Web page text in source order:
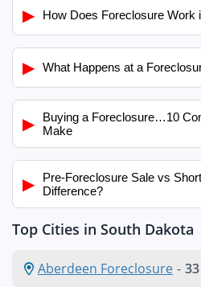
▶ How Does Foreclosure Work
▶ What Happens at a
▶
Buying a Foreclosure…10
Make
▶
Pre-Foreclosure Sale vs
Difference?
Top Cities in South Dakota
Aberdeen Foreclosure -